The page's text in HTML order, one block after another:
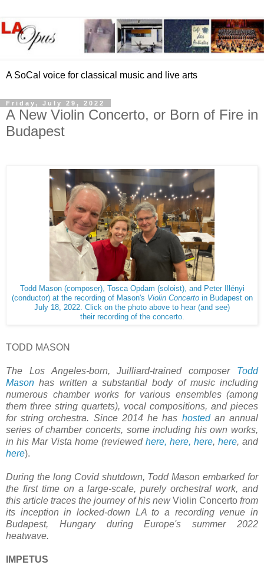
A SoCal voice for classical music and live arts
Friday, July 29, 2022
A New Violin Concerto, or Born of Fire in
Budapest
Todd Mason (composer), Tosca Opdam (soloist), and Peter Illényi
(conductor) at the recording of Mason's Violin Concertoin Budapest on
July 18, 2022. Click on the photo above to hear (and see)
their recording of the concerto.
TODD MASON
The Los Angeles-born, Juilliard-trained composer Todd
Mason has written a substantial body of music including
numerous chamber works for various ensembles (among
them three string quartets), vocal compositions, and pieces
for string orchestra. Since 2014 he has hostedan annual
series of chamber concerts, some including his own works,
in his Mar Vista home (reviewed here, here, here, here, and
here).
During the long Covid shutdown, Todd Mason embarked for
the first time on a large-scale, purely orchestral work, and
this article traces the journey of his newViolin Concertofrom
its inception in locked-down LA to a recording venue in
Budapest, Hungary during Europe's summer 2022
heatwave.
IMPETUS